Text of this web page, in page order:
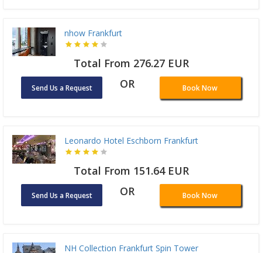
nhow Frankfurt
Total From 276.27 EUR
Send Us a Request OR Book Now
Leonardo Hotel Eschborn Frankfurt
Total From 151.64 EUR
Send Us a Request OR Book Now
NH Collection Frankfurt Spin Tower